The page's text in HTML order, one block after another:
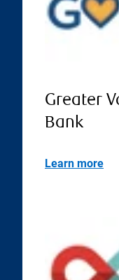
Greater
Bank
Learn more